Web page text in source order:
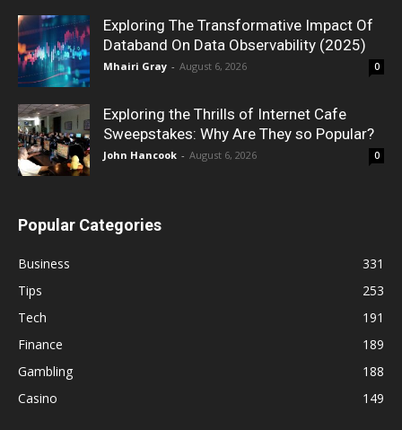
Exploring The Transformative Impact Of
Databand On Data Observability (2025)
Mhairi Gray - August 6, 2026 0
Exploring the Thrills of Internet Cafe
Sweepstakes: Why Are They so Popular?
John Hancook - August 6, 2026 0
Popular Categories
Business
331
Tips
253
Tech
191
Finance
189
Gambling
188
Casino
149